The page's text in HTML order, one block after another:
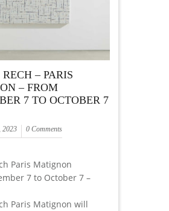
– PARIS
– FROM
7 TO OCTOBER 7
2023 0 Comments
Paris Matignon
7 to October 7 –
Paris Matignon will